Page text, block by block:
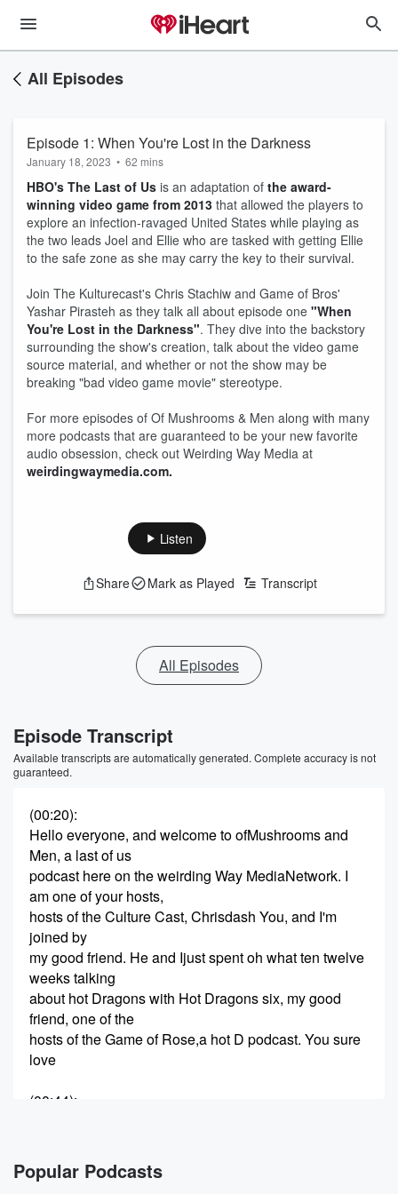
All Episodes
Episode 1: When You're Lost in the Darkness
January 18, 2023 • 62 mins
HBO's The Last of Us is an adaptation of the award-
winning video game from 2013 that allowed the players to
explore an infection-ravaged United States while playing as
the two leads Joel and Ellie who are tasked with getting Ellie
to the safe zone as she may carry the key to their survival.
Join The Kulturecast's Chris Stachiw and Game of Bros'
Yashar Pirasteh as they talk all about episode one "When
You're Lost in the Darkness". They dive into the backstory
surrounding the show's creation, talk about the video game
source material, and whether or not the show may be
breaking "bad video game movie" stereotype.
For more episodes of Of Mushrooms & Men along with many
more podcasts that are guaranteed to be your new favorite
audio obsession, check out Weirding Way Media at
weirdingwaymedia.com.
Listen
Share Mark as Played Transcript
All Episodes
Episode Transcript
Available transcripts are automatically generated. Complete accuracy is not
guaranteed.
(00:20):
Hello everyone, and welcome to ofMushrooms and
Men, a last of us
podcast here on the weirding Way MediaNetwork. I
am one of your hosts,
hosts of the Culture Cast, Chrisdash You, and I'm
joined by
my good friend. He and Ijust spent oh what ten twelve
weeks talking
about hot Dragons with Hot Dragons six, my good
friend, one of the
hosts of the Game of Rose,a hot D podcast. You sure
love
(00:44):
in this, but it's less hotand more disgusting to to prep
for today's
Popular Podcasts